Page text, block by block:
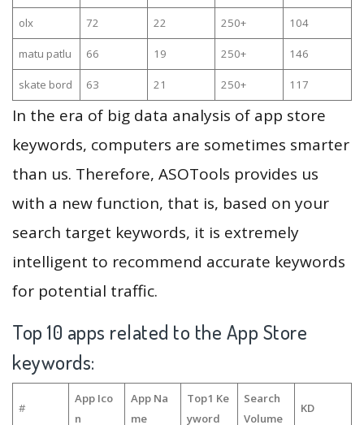
olx 72 22 250+ 104
matu patlu 66 19 250+ 146
skate bord 63 21 250+ 117
In the era of big data analysis of app store
keywords, computers are sometimes smarter
than us. Therefore, ASOTools provides us
with a new function, that is, based on your
search target keywords, it is extremely
intelligent to recommend accurate keywords
for potential traffic.
Top 10 apps related to the App Store
keywords:
#
App Ico
n
App Na
me
Top1 Ke
yword
Search
Volume
KD